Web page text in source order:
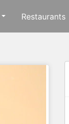
Restaurants